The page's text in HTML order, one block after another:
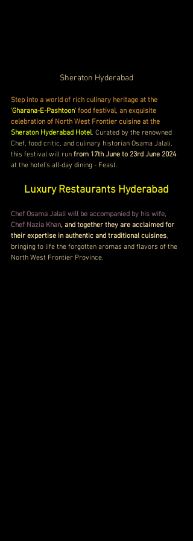
Sheraton Hyderabad
Step into a world of rich culinary heritage at the
'Gharana-E-Pashtoon' food festival, an exquisite
celebration of North West Frontier cuisine at the
Sheraton Hyderabad Hotel. Curated by the renowned
Chef, food critic, and culinary historian Osama Jalali,
this festival will run from 17th June to 23rd June 2024
at the hotel's all-day dining - Feast.
Luxury Restaurants Hyderabad
Chef Osama Jalali will be accompanied by his wife,
Chef Nazia Khan, and together they are acclaimed for
their expertise in authentic and traditional cuisines,
bringing to life the forgotten aromas and flavors of the
North West Frontier Province.